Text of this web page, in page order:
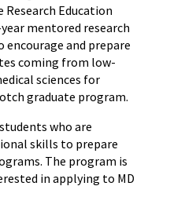
Research Education
mentored research
and prepare
coming from low-
sciences for
graduate program.
who are
skills to prepare
The program is
in applying to MD